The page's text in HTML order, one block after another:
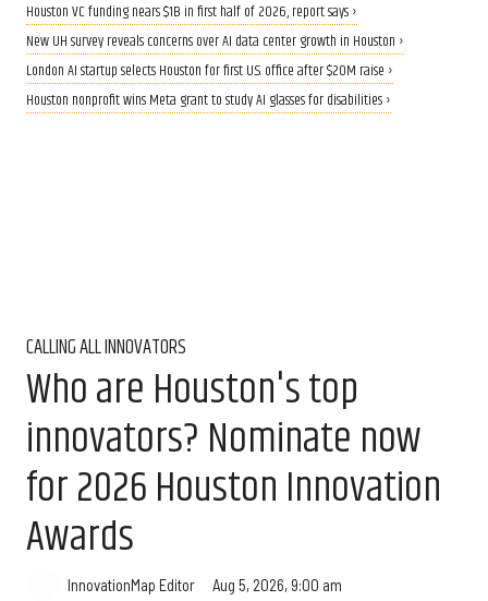
Houston VC funding nears $1B in first half of 2026, report says ›
New UH survey reveals concerns over AI data center growth in Houston ›
London AI startup selects Houston for first U.S. office after $20M raise ›
Houston nonprofit wins Meta grant to study AI glasses for disabilities ›
CALLING ALL INNOVATORS
Who are Houston's top
innovators? Nominate now
for 2026 Houston Innovation
Awards
InnovationMap Editor Aug 5, 2026, 9:00 am